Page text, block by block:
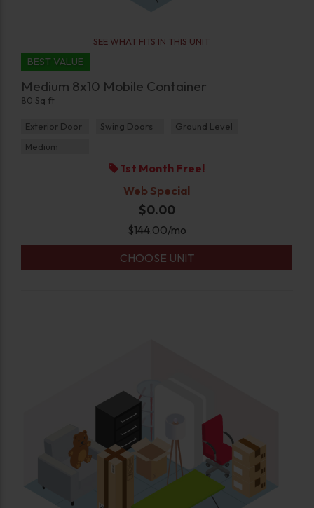
SEE WHAT FITS IN THIS UNIT
BEST VALUE
Medium 8x10 Mobile Container
80 Sq ft
Exterior Door Swing Doors
Ground Level
Medium
1st Month Free!
Web Special
$0.00
$144.00/mo
CHOOSE UNIT